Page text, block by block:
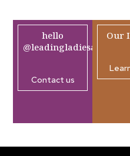
hello
@leadingladiesafrica.org
Contact us
Our